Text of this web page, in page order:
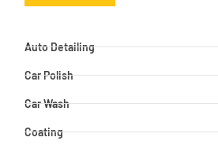
Auto Detailing
Car Polish
Car Wash
Coating